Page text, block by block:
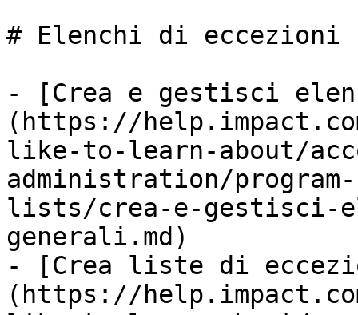
# Elenchi di eccezioni
- [Crea e gestisci
(https://
like-to-learn-about/
administration/
lists/crea-e-gestisci-
generali.md)
- [Crea liste di
(https://